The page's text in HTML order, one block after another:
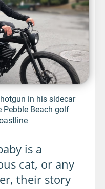
in his sidecar
Pebble Beach golf
is a
cat, or any
their story